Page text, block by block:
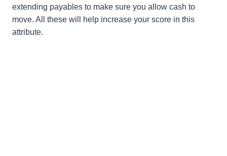
extending payables to make sure you allow cash to
move. All these will help increase your score in this
attribute.